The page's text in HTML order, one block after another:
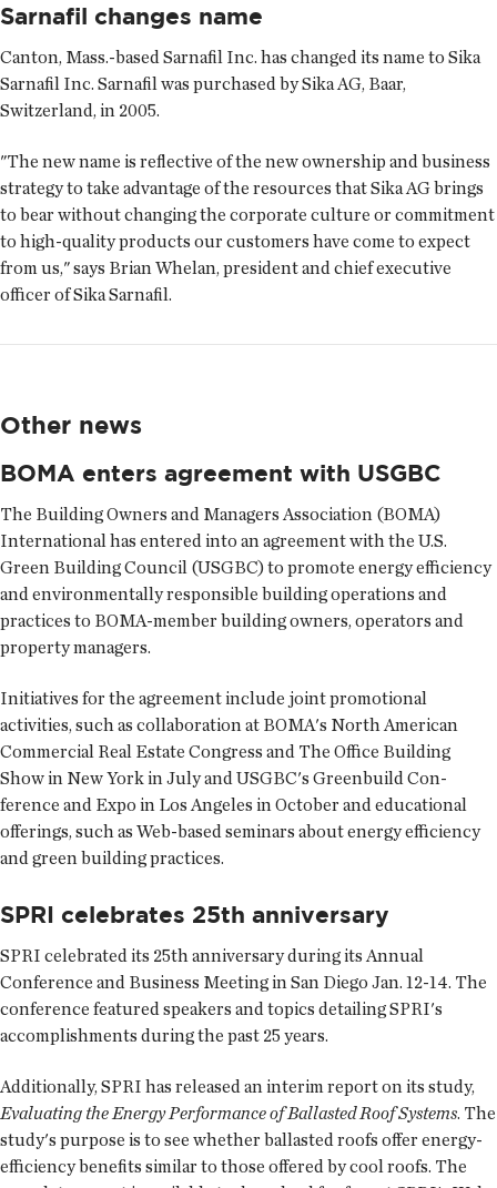
Sarnafil changes name
Canton, Mass.-based Sarnafil Inc. has changed its name to Sika
Sarnafil Inc. Sarnafil was purchased by Sika AG, Baar,
Switzerland, in 2005.
"The new name is reflective of the new ownership and business
strategy to take advantage of the resources that Sika AG brings
to bear without changing the corporate culture or commitment
to high-quality products our customers have come to expect
from us," says Brian Whelan, president and chief executive
officer of Sika Sarnafil.
Other news
BOMA enters agreement with USGBC
The Building Owners and Managers Association (BOMA)
International has entered into an agreement with the U.S.
Green Building Council (USGBC) to promote energy efficiency
and environmentally responsible building operations and
practices to BOMA-member building owners, operators and
property managers.
Initiatives for the agreement include joint promotional
activities, such as collaboration at BOMA's North American
Commercial Real Estate Congress and The Office Building
Show in New York in July and USGBC's Greenbuild Con­
ference and Expo in Los Angeles in October and educational
offerings, such as Web-based seminars about energy efficiency
and green building practices.
SPRI celebrates 25th anniversary
SPRI celebrated its 25th anniversary during its Annual
Conference and Business Meeting in San Diego Jan. 12-14. The
conference featured speakers and topics detailing SPRI's
accomplishments during the past 25 years.
Additionally, SPRI has released an interim report on its study,
Evaluating the Energy Performance of Ballasted Roof Systems. The
study's purpose is to see whether ballasted roofs offer energy-
efficiency benefits similar to those offered by cool roofs. The